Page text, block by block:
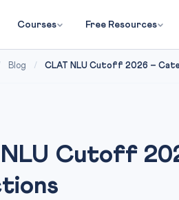
Courses Free Resources
Blog / CLAT NLU Cutoff 2026 –
Cutoff